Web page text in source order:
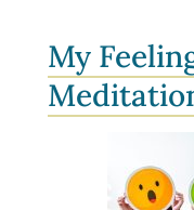
My